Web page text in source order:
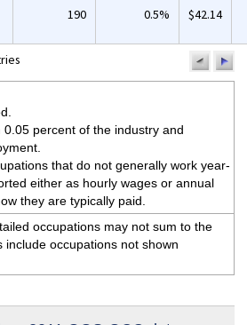
190 0.5% $42.14
0.05 percent of the industry and
that do not generally work year-
either as hourly wages or annual
they are typically paid.
occupations may not sum to the
include occupations not shown